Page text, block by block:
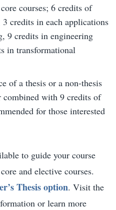
courses; 6 credits of
credits in each applications
9 credits in engineering
in transformational
of a thesis or a non-thesis
with 9 credits of
for those interested
to guide your course
and elective courses.
Thesis option. Visit the
or learn more